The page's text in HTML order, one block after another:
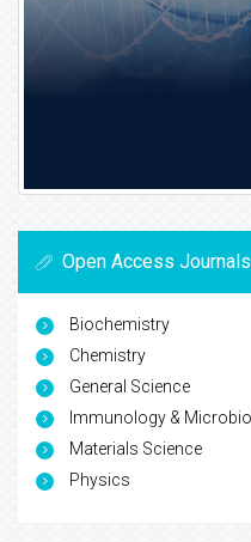
Open Access Journals
Biochemistry
Chemistry
General Science
Immunology &
Materials Science
Physics